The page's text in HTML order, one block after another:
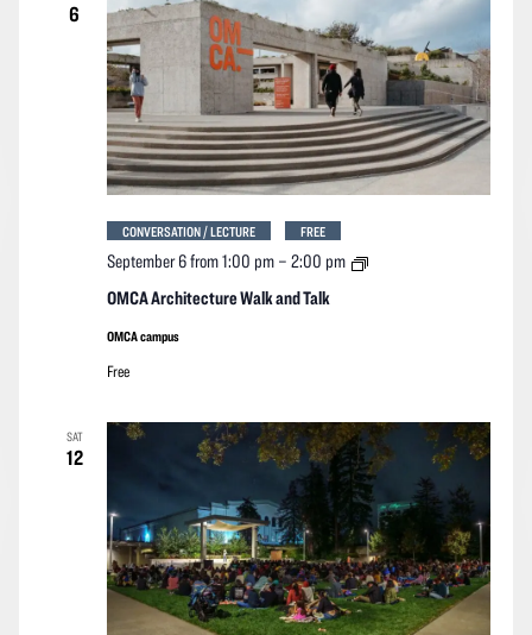
6
OMCA Architecture Walk and Talk
September 6 from 1:00 pm– 2:00 pm
OMCA
CONVERSATION / LECTURE FREE
OMCA campus
Free
SAT
12